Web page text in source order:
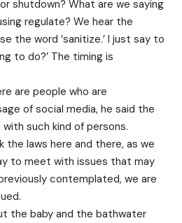
shutdown? What are we saying
regulate? We hear the
the word ‘sanitize.’ I just say to
to do?’ The timing is
are people who are
of social media, he said the
such kind of persons.
the laws here and there, as we
to meet with issues that may
contemplated, we are
the baby and the bathwater